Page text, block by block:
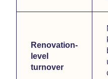
Renovation-
level
turnover